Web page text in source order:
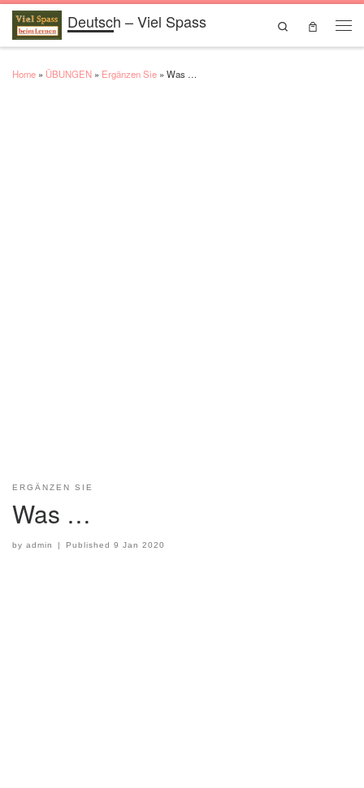
Skip to contentDeutsch – Viel Spass
Search
Home » ÜBUNGEN » Ergänzen Sie » Was …
ERGÄNZEN SIE
Was …
by admin Published9 Jan 2020